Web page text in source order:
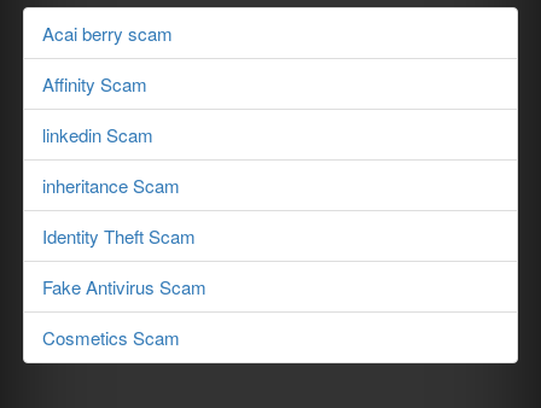
Acai berry scam
Affinity Scam
linkedin Scam
inheritance Scam
Identity Theft Scam
Fake Antivirus Scam
Cosmetics Scam